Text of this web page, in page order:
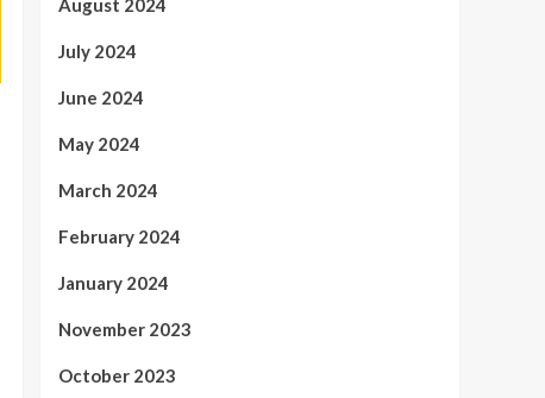
August 2024
July 2024
June 2024
May 2024
March 2024
February 2024
January 2024
November 2023
October 2023